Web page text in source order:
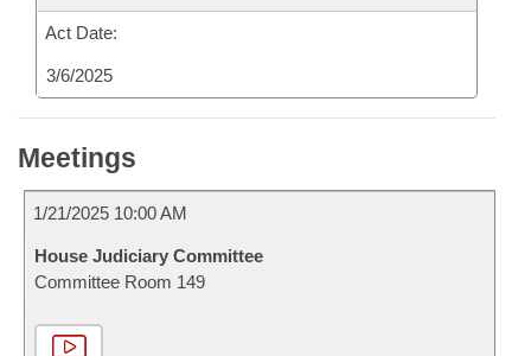
Act Date:
3/6/2025
Meetings
1/21/2025 10:00 AM
House Judiciary Committee
Committee Room 149